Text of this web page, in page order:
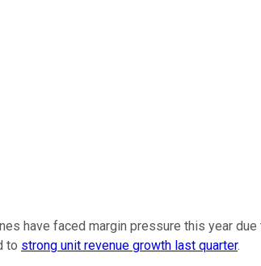
have faced margin pressure this year
to strong unit revenue growth last quarter.